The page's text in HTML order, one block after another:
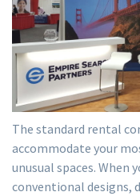
The standard rental
accommodate your
unusual spaces. When
conventional designs,